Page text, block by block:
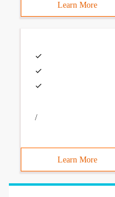
Learn More
/
Learn More